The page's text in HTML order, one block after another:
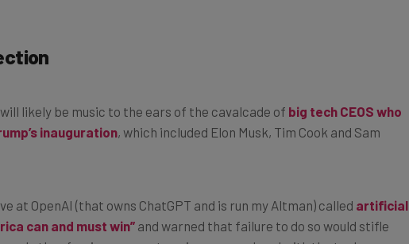
likely be music to the ears of the cavalcade of big tech CEOS who
inauguration, which included Elon Musk, Tim Cook and Sam
at OpenAI (that owns ChatGPT and is run my Altman) called artificial
can and must win” and warned that failure to do so would stifle